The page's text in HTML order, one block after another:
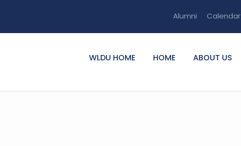
Alumni Calendar
WLDU HOME HOME ABOUT US